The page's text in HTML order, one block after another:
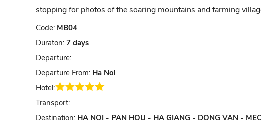
stopping for photos of the soaring mountains and farming
Code: MB04
Duraton: 7 days
Departure:
Departure From: Ha Noi
Hotel:
Transport:
Destination: HA NOI - PAN HOU - HA GIANG - DONG VAN -